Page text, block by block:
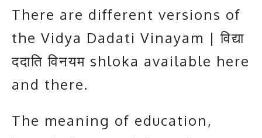
There are different versions of
the Vidya Dadati Vinayam | विद्या
ददाति विनयम shloka available here
and there.
The meaning of education,